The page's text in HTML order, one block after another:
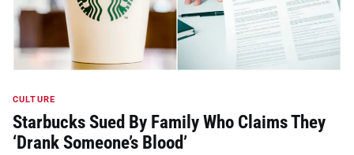
CULTURE
Starbucks Sued By Family Who Claims They
‘Drank Someone’s Blood’